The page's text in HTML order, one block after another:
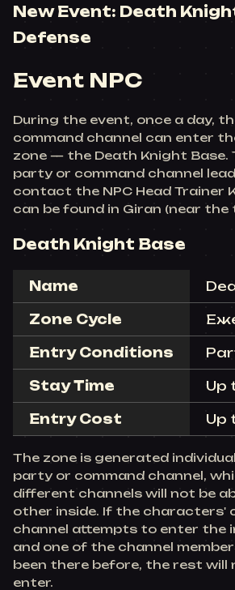
New Event: Death
Defense
Event NPC
During the event, once a day,
command channel can enter
zone — the Death Knight Base.
party or command channel
contact the NPC Head Trainer
can be found in Giran (near the
Death Knight Base
Name
Zone Cycle
Entry Conditions
Stay Time Up
Entry Cost Up
The zone is generated
party or command channel,
different channels will not be
other inside. If the characters'
channel attempts to enter the
and one of the channel
been there before, the rest will
enter.